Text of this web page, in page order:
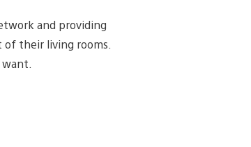
and providing
their living rooms.